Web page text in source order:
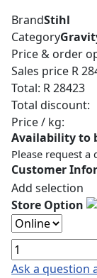
BrandStihl
Category
Price & order
Sales price R
Total: R 28423
Total discount:
Price / kg:
Availability to
Please request
Customer
Add selection
Store Option
Ask a question